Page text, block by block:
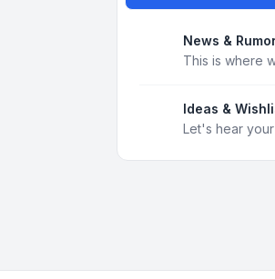
News &
This is where
Ideas &
Let's hear